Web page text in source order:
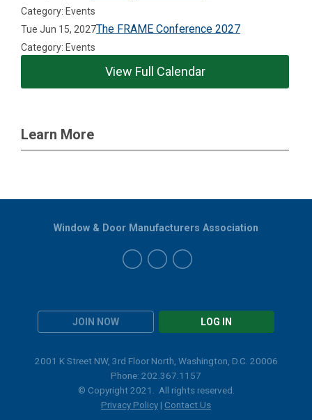
Category: Events
Tue Jun 15, 2027The FRAME Conference 2027
Category: Events
View Full Calendar
Learn More
JOIN NOW LOG IN
Window & Door Manufacturers Association
2001 K Street NW, 3rd Floor North, Washington, D.C. 20006
Phone: 202.367.1157
© Copyright 2021. All rights reserved.
Privacy Policy | Contact Us